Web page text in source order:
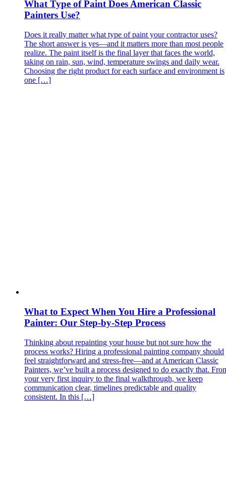
What Type of Paint Does American Classic
Painters Use?
Does it really matter what type of paint your contractor uses?
The short answer is yes—and it matters more than most people
realize. The paint itself is the final layer that faces the world,
taking on rain, sun, wind, temperature swings and daily wear.
Choosing the right product for each surface and environment is
one […]
What to Expect When You Hire a Professional
Painter: Our Step‑by‑Step Process
Thinking about repainting your house but not sure how the
process works? Hiring a professional painting company should
feel straightforward and stress‑free—and at American Classic
Painters, we’ve built a process designed to do exactly that.
your very first inquiry to the final walkthrough, we keep
communication clear, timelines predictable and quality
consistent. In this […]